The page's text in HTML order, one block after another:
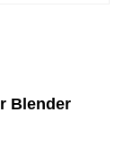
Blender